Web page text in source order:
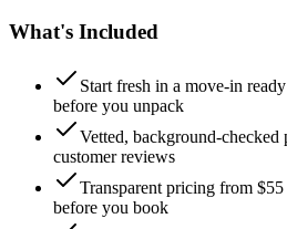
What's Included
Start fresh in a move-in
before you unpack
Vetted, background-checked
customer reviews
Transparent pricing from
before you book